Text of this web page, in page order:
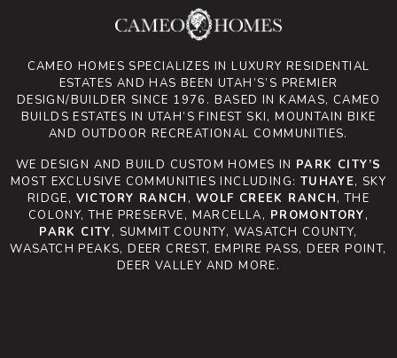
CAMEO HOMES SPECIALIZES IN LUXURY RESIDENTIAL
ESTATES AND HAS BEEN UTAH’S’S PREMIER
DESIGN/BUILDER SINCE 1976. BASED IN KAMAS, CAMEO
BUILDS ESTATES IN UTAH’S FINEST SKI, MOUNTAIN BIKE
AND OUTDOOR RECREATIONAL COMMUNITIES.
WE DESIGN AND BUILD CUSTOM HOMES IN PARK CITY’S
MOST EXCLUSIVE COMMUNITIES INCLUDING: TUHAYE, SKY
RIDGE, VICTORY RANCH , WOLF CREEK RANCH, THE
COLONY, THE PRESERVE, MARCELLA, PROMONTORY,
PARK CITY, SUMMIT COUNTY, WASATCH COUNTY,
WASATCH PEAKS, DEER CREST, EMPIRE PASS, DEER POINT,
DEER VALLEY AND MORE.